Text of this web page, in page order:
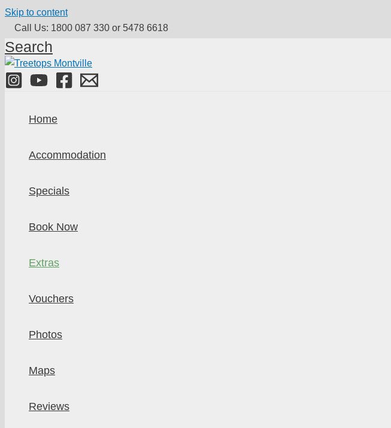
Skip to content
Call Us: 1800 087 330 or 5478 6618
Search
Home
Accommodation
Specials
Book Now
Extras
Vouchers
Photos
Maps
Reviews